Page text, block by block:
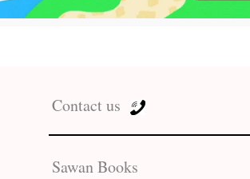
Contact us
Sawan Books